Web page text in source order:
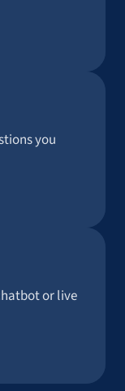
you
or live